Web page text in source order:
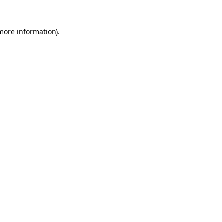
information).